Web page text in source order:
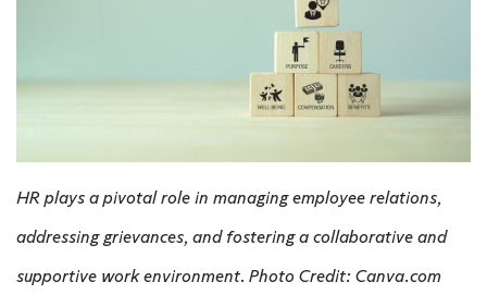
HR plays a pivotal role in managing employee relations,
addressing grievances, and fostering a collaborative and
supportive work environment. Photo Credit: Canva.com